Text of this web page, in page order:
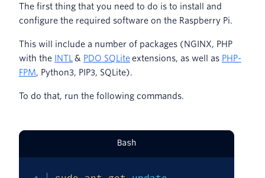
The first thing that you need to do is to install and
configure the required software on the Raspberry Pi.
This will include a number of packages (NGINX, PHP
with the
INTL& PDO SQLiteextensions, as well as PHP-
FPM, Python3, PIP3, SQLite).
To do that, run the following commands.
Bash